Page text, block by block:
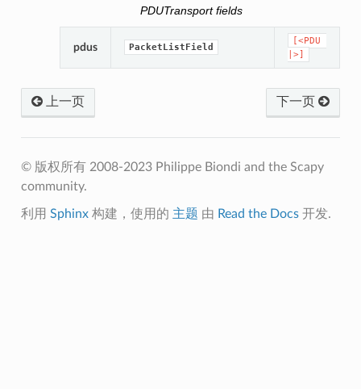
PDUTransport fields
pdus PacketListField
[<PDU
|>]
上一页 下一页
© 版权所有 2008-2023 Philippe Biondi and the Scapy
community.
利用 Sphinx构建，使用的 主题 由 Read the Docs开发.